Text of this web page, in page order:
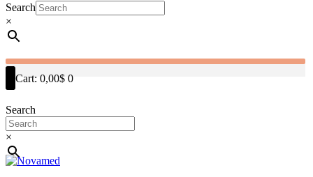
Search
×
Cart: 0,00$ 0
Search
×